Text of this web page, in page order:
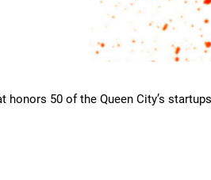
50 of the Queen City’s